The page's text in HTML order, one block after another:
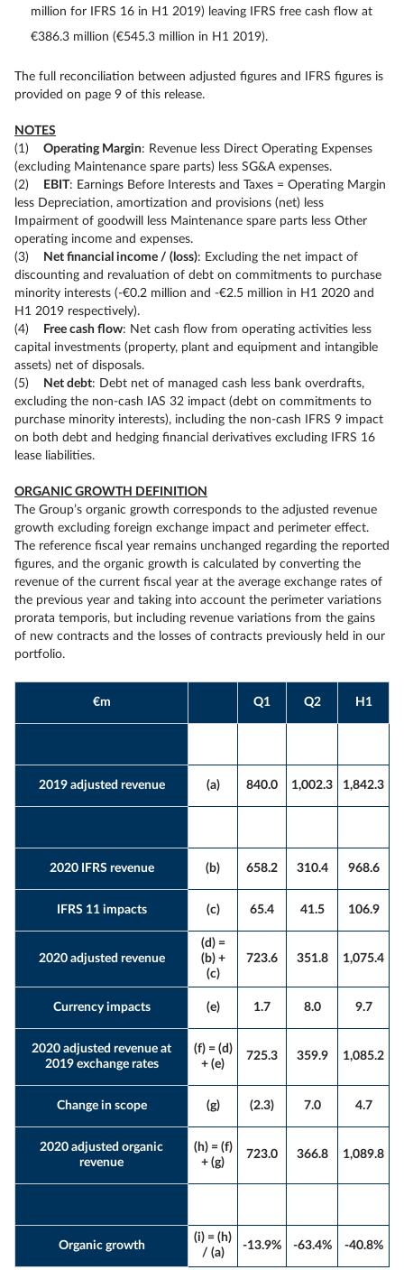
million for IFRS 16 in H1 2019) leaving IFRS free cash flow at
€386.3 million (€545.3 million in H1 2019).
The full reconciliation between adjusted figures and IFRS figures is
provided on page 9 of this release.
NOTES
(1) Operating Margin: Revenue less Direct Operating Expenses
(excluding Maintenance spare parts) less SG&A expenses.
(2)
EBIT: Earnings Before Interests and Taxes = Operating Margin
less Depreciation, amortization and provisions (net) less
Impairment of goodwill less Maintenance spare parts less Other
operating income and expenses.
(3)
Net financial income / (loss): Excluding the net impact of
discounting and revaluation of debt on commitments to purchase
minority interests (-€0.2 million and -€2.5 million in H1 2020 and
H1 2019 respectively).
(4)
Free cash flow: Net cash flow from operating activities less
capital investments (property, plant and equipment and intangible
assets) net of disposals.
(5)
Net debt: Debt net of managed cash less bank overdrafts,
excluding the non-cash IAS 32 impact (debt on commitments to
purchase minority interests), including the non-cash IFRS 9 impact
on both debt and hedging financial derivatives excluding IFRS 16
lease liabilities.
ORGANIC GROWTH DEFINITION
The Group’s organic growth corresponds to the adjusted revenue
growth excluding foreign exchange impact and perimeter effect.
The reference fiscal year remains unchanged regarding the reported
figures, and the organic growth is calculated by converting the
revenue of the current fiscal year at the average exchange rates of
the previous year and taking into account the perimeter variations
prorata temporis, but including revenue variations from the gains
of new contracts and the losses of contracts previously held in our
portfolio.
€m Q1 Q2 H1
2019 adjusted revenue (a) 840.0 1,002.3 1,842.3
2020 IFRS revenue (b) 658.2 310.4 968.6
IFRS 11 impacts (c) 65.4 41.5 106.9
2020 adjusted revenue
(d) =
(b) +
(c)
723.6 351.8 1,075.4
Currency impacts (e) 1.7 8.0 9.7
2020 adjusted revenue at
2019 exchange rates
(f) = (d)
+ (e)
725.3 359.9 1,085.2
Change in scope (g) (2.3) 7.0 4.7
2020 adjusted organic
revenue
(h) = (f)
+ (g)
723.0 366.8 1,089.8
Organic growth
(i) = (h)
/ (a)
-13.9% -63.4% -40.8%